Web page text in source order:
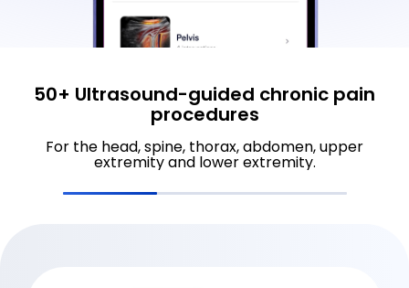
50+ Ultrasound-guided chronic pain
procedures
For the head, spine, thorax, abdomen, upper
extremity and lower extremity.